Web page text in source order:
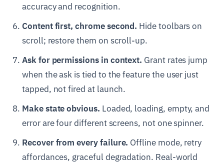
accuracy and recognition.
Content first, chrome second. Hide toolbars on
scroll; restore them on scroll-up.
Ask for permissions in context. Grant rates jump
when the ask is tied to the feature the user just
tapped, not fired at launch.
Make state obvious. Loaded, loading, empty, and
error are four different screens, not one spinner.
Recover from every failure. Offline mode, retry
affordances, graceful degradation. Real-world